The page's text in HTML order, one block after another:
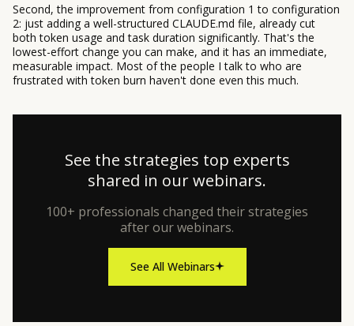
Second, the improvement from configuration 1 to configuration
2: just adding a well-structured CLAUDE.md file, already cut
both token usage and task duration significantly. That's the
lowest-effort change you can make, and it has an immediate,
measurable impact. Most of the people I talk to who are
frustrated with token burn haven't done even this much.
See the strategies top experts
shared in our webinars.
100+ professionals changed their strategies
after our webinars.
See All Webinars